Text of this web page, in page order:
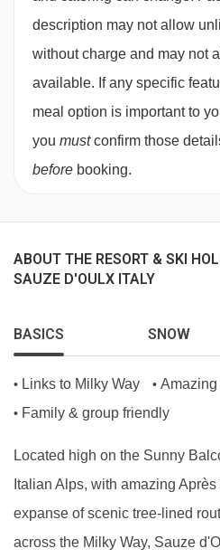
Double or twin beds available,
know your preference at the
Bedroom facilities
TV
Additional facilities
No. of buildings: 1
No. of floors: 3
No. of interconnecting rooms: 1
Lift accessible to all floor: Yes
Access ramp: No
Resort fee of €3 per person
to the hotel
description may not allow
without charge and may not
available. If any specific
meal option is important to
you mustconfirm those
before booking.
ABOUT THE RESORT & SKI
SAUZE D'OULX ITALY
BASICS SNOW
• Links to Milky Way •
• Family & group friendly
Located high on the Sunny
Italian Alps, with amazing Après
expanse of scenic tree-lined
across the Milky Way, Sauze